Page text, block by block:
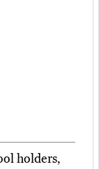
holders,